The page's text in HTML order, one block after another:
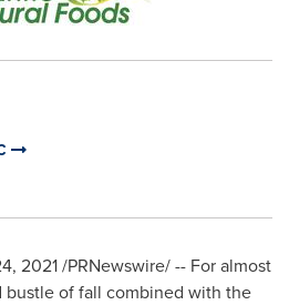
2021/PRNewswire/ -- For almost
bustle of fall combined with the